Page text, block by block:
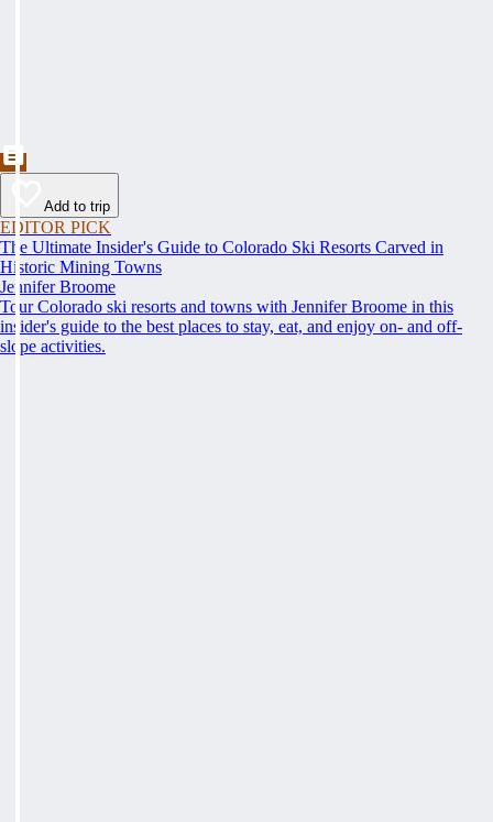
Add to trip
EDITOR PICK
The Ultimate Insider's Guide to Colorado Ski Resorts Carved in
Historic Mining Towns
Jennifer Broome
Tour Colorado ski resorts and towns with Jennifer Broome in this
insider's guide to the best places to stay, eat, and enjoy on- and off-
slope activities.